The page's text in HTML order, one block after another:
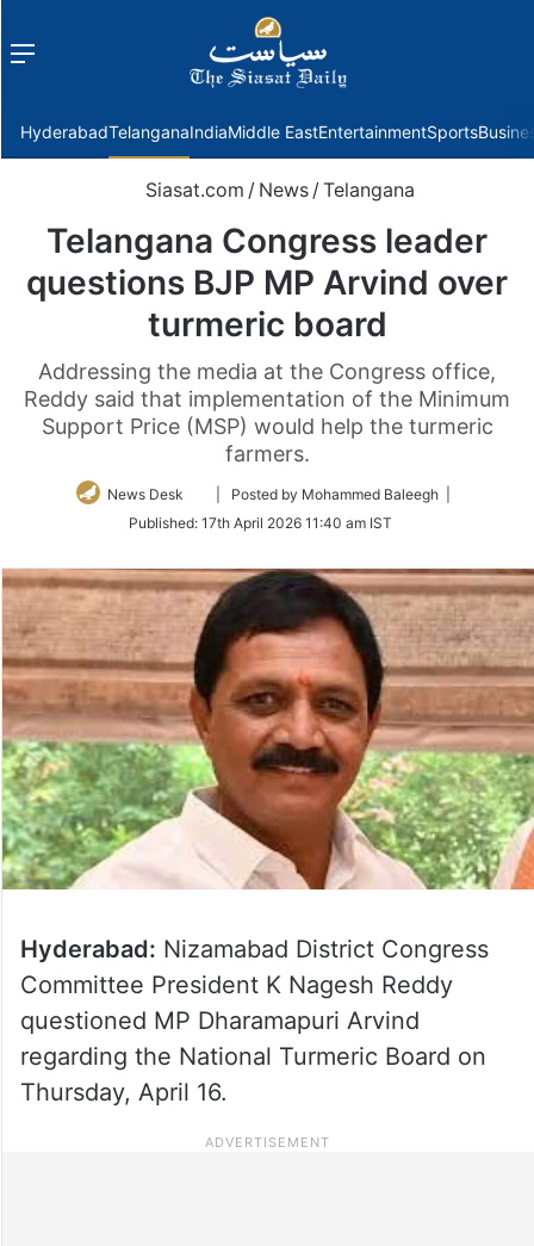
Menu
HyderabadTelanganaIndiaMiddle EastEntertainmentSports
Siasat.com / News / Telangana
Telangana Congress leader
questions BJP MP Arvind over
turmeric board
Addressing the media at the Congress office,
Reddy said that implementation of the Minimum
Support Price (MSP) would help the turmeric
farmers.
News Desk
Follow
Twitter
| Posted by Mohammed Baleegh |
Published: 17th April 2026 11:40 am IST
Hyderabad: Nizamabad District Congress
Committee President K Nagesh Reddy
questioned MP Dharamapuri Arvind
regarding the National Turmeric Board on
Thursday, April 16.